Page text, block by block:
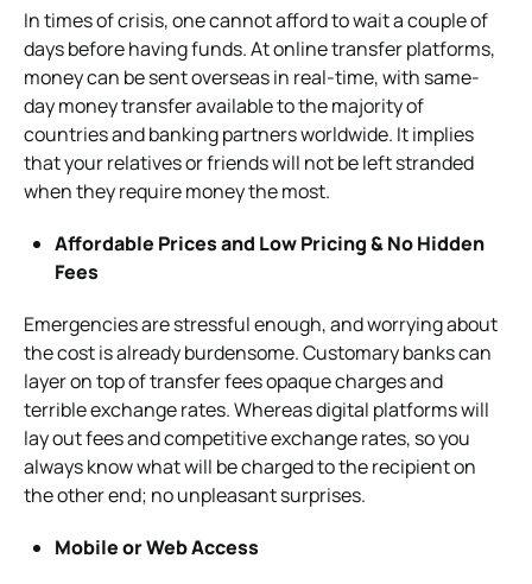
In times of crisis, one cannot afford to wait a couple of
days before having funds. At online transfer platforms,
money can be sent overseas in real-time, with same-
day money transfer available to the majority of
countries and banking partners worldwide. It implies
that your relatives or friends will not be left stranded
when they require money the most.
Affordable Prices and Low Pricing & No Hidden
Fees
Emergencies are stressful enough, and worrying about
the cost is already burdensome. Customary banks can
layer on top of transfer fees opaque charges and
terrible exchange rates. Whereas digital platforms will
lay out fees and competitive exchange rates, so you
always know what will be charged to the recipient on
the other end; no unpleasant surprises.
Mobile or Web Access